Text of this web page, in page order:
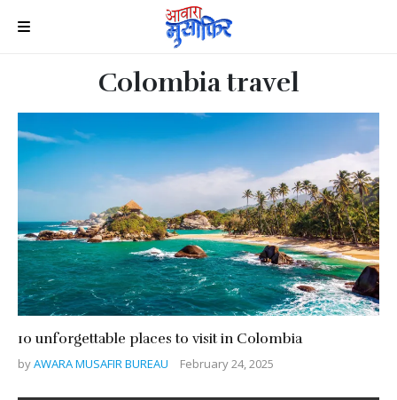
Colombia travel
10 unforgettable places to visit in Colombia
byAWARA MUSAFIR BUREAU February 24, 2025